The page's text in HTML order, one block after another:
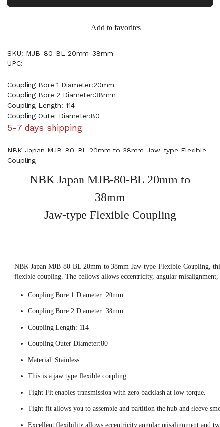
Add to favorites
SKU: MJB-80-BL-20mm-38mm
UPC:
Coupling Bore 1 Diameter:20mm
Coupling Bore 2 Diameter:38mm
Coupling Length: 114
Coupling Outer Diameter:80
5-7 days shipping
NBK Japan MJB-80-BL 20mm to 38mm Jaw-type Flexible
Coupling
NBK Japan MJB-80-BL 20mm to
38mm
Jaw-type Flexible Coupling
NBK Japan MJB-80-BL 20mm to 38mm Jaw-type Flexible Coupling,
flexible coupling. The bellows allows eccentricity, angular misalignment,
Coupling Bore 1 Diameter: 20mm
Coupling Bore 2 Diameter: 38mm
Coupling Length: 114
Coupling Outer Diameter:80
Material: Stainless
This is a jaw type flexible coupling.
Tight Fit enables transmission with zero backlash at low torque.
Tight fit allows you to assemble and partition the hub and sleeve
Excellent flexibility allows eccentricity angular misalignment and